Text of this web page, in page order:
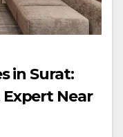
in Surat:
Near